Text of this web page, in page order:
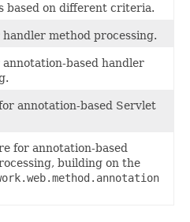
based on different criteria.
method processing.
based handler
annotation-based Servlet
for annotation-based
building on the